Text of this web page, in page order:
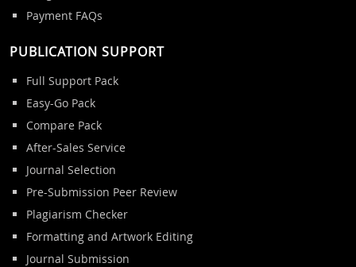
Payment FAQs
PUBLICATION SUPPORT
Full Support Pack
Easy-Go Pack
Compare Pack
After-Sales Service
Journal Selection
Pre-Submission Peer Review
Plagiarism Checker
Formatting and Artwork Editing
Journal Submission